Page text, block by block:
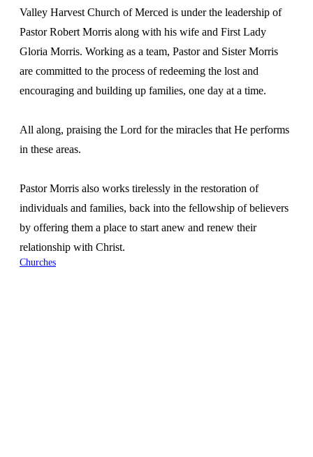
Valley Harvest Church of Merced is under the leadership of
Pastor Robert Morris along with his wife and First Lady
Gloria Morris. Working as a team, Pastor and Sister Morris
are committed to the process of redeeming the lost and
encouraging and building up families, one day at a time.
All along, praising the Lord for the miracles that He performs
in these areas.
Pastor Morris also works tirelessly in the restoration of
individuals and families, back into the fellowship of believers
by offering them a place to start anew and renew their
relationship with Christ.
Churches